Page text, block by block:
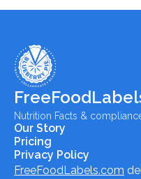
Nutrition Facts &
Our Story
Pricing
Privacy Policy
FreeFoodLabels.com